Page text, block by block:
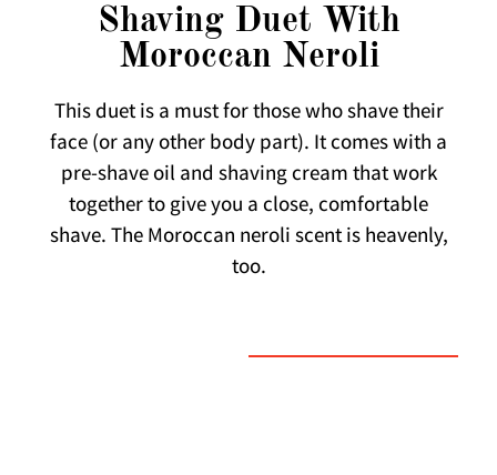
Shaving Duet With
Moroccan Neroli
This duet is a must for those who shave their
face (or any other body part). It comes with a
pre-shave oil and shaving cream that work
together to give you a close, comfortable
shave. The Moroccan neroli scent is heavenly,
too.